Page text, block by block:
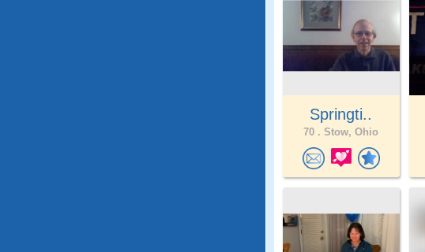
Springti..
70 . Stow, Ohio